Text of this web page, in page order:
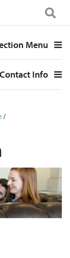
Menu
Contact Info
/